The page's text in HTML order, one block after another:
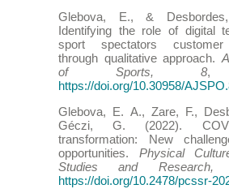
Glebova, E., &
Identifying the role of digital
sport spectators customer
through qualitative approach.
of Sports, 8,
https://doi.org/10.30958/
Glebova, E. A., Zare, F.,
Géczi, G. (2022).
transformation: New
opportunities. Physical
Studies and Research,
https://doi.org/10.2478/pcssr-